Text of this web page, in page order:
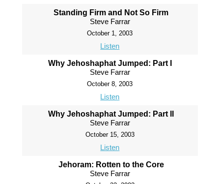
Standing Firm and Not So Firm
Steve Farrar
October 1, 2003
Listen
Why Jehoshaphat Jumped: Part I
Steve Farrar
October 8, 2003
Listen
Why Jehoshaphat Jumped: Part II
Steve Farrar
October 15, 2003
Listen
Jehoram: Rotten to the Core
Steve Farrar